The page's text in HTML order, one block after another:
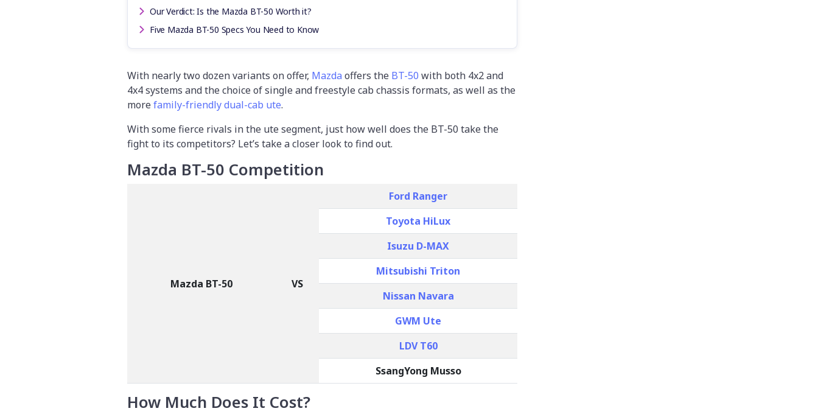
Our Verdict: Is the Mazda BT-50 Worth it?
Five Mazda BT-50 Specs You Need to Know
With nearly two dozen variants on offer, Mazda offers the BT-50 with both 4x2 and
4x4 systems and the choice of single and freestyle cab chassis formats, as well as the
morefamily-friendly dual-cab ute.
With some fierce rivals in the ute segment, just how well does the BT-50 take the
fight to its competitors? Let’s take a closer look to find out.
Mazda BT-50 Competition
Mazda BT-50 VS
Ford Ranger
Toyota HiLux
Isuzu D-MAX
Mitsubishi Triton
Nissan Navara
GWM Ute
LDV T60
SsangYong Musso
How Much Does It Cost?